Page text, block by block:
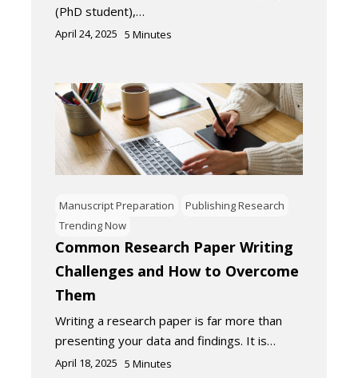
(PhD student),…
April 24, 2025 5 Minutes
Manuscript Preparation
Publishing Research
Trending Now
Common Research Paper Writing
Challenges and How to Overcome
Them
Writing a research paper is far more than
presenting your data and findings. It is…
April 18, 2025 5 Minutes